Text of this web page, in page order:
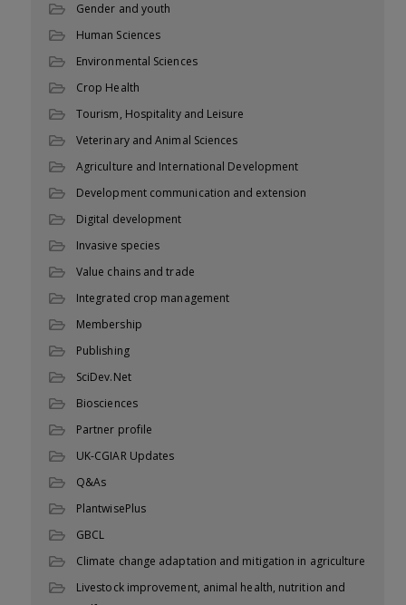
Gender and youth
Human Sciences
Environmental Sciences
Crop Health
Tourism, Hospitality and Leisure
Veterinary and Animal Sciences
Agriculture and International Development
Development communication and extension
Digital development
Invasive species
Value chains and trade
Integrated crop management
Membership
Publishing
SciDev.Net
Biosciences
Partner profile
UK-CGIAR Updates
Q&As
PlantwisePlus
GBCL
Climate change adaptation and mitigation in agriculture
Livestock improvement, animal health, nutrition and